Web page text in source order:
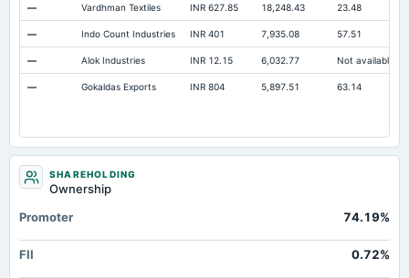
— Vardhman Textiles INR 627.85 18,248.43 23.48
— Indo Count Industries INR 401 7,935.08 57.51
— Alok Industries INR 12.15 6,032.77 Not available
— Gokaldas Exports INR 804 5,897.51 63.14
SHAREHOLDING
Ownership
Promoter
74.19%
FII 0.72%